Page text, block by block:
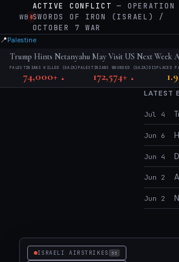
WB
ACTIVE CONFLICT
— OPERATION
SWORDS OF IRON (ISRAEL) /
OCTOBER 7 WAR
📍Palestine
Trump Hints Netanyahu May Visit US Next Week
PALESTINIANS KILLED (GAZA)
74,000+ ▲
PALESTINIANS WOUNDED (GAZA)
172,574+ ▲
DISPLACED
LATEST
Jul 4
Jun 6
Jun 4
Jun 2
Jun 2
ISRAELI AIRSTRIKES 55